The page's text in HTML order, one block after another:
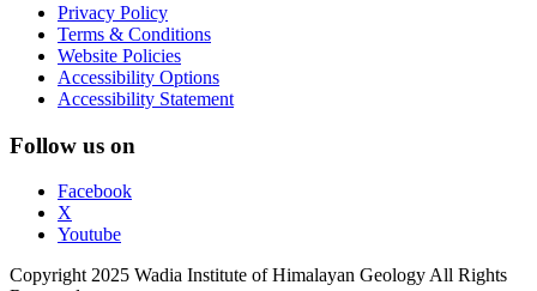
Privacy Policy
Terms & Conditions
Website Policies
Accessibility Options
Accessibility Statement
Follow us on
Facebook
X
Youtube
Copyright 2025 Wadia Institute of Himalayan Geology All Rights